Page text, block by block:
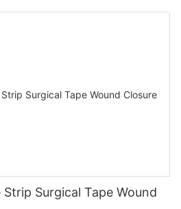
Surgical Tape Wound